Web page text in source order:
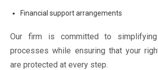
Financial support arrangements
Our firm is committed to
processes while ensuring that your
are protected at every step.